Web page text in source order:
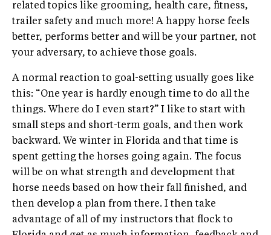
related topics like grooming, health care, fitness,
trailer safety and much more! A happy horse feels
better, performs better and will be your partner, not
your adversary, to achieve those goals.
A normal reaction to goal-setting usually goes like
this: “One year is hardly enough time to do all the
things. Where do I even start?” I like to start with
small steps and short-term goals, and then work
backward. We winter in Florida and that time is
spent getting the horses going again. The focus
will be on what strength and development that
horse needs based on how their fall finished, and
then develop a plan from there. I then take
advantage of all of my instructors that flock to